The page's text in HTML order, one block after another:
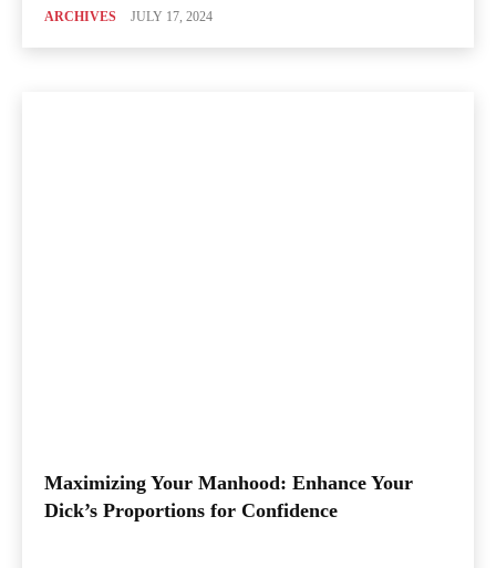
ARCHIVES JULY 17, 2024
Maximizing Your Manhood: Enhance Your
Dick’s Proportions for Confidence